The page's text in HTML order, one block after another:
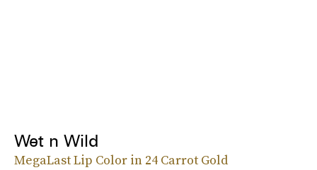
Wet n Wild
MegaLast Lip Color in 24 Carrot Gold